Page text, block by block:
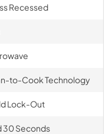
Recessed
to-Cook Technology
Lock-Out
30 Seconds